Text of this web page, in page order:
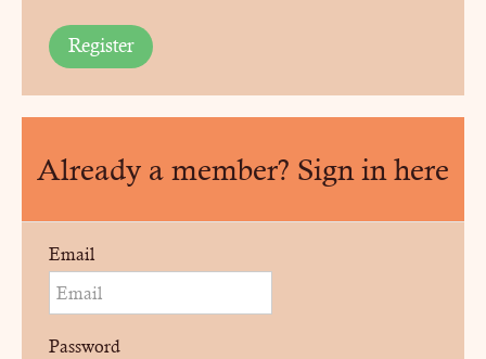
Register
Already a member? Sign in here
Email
Password